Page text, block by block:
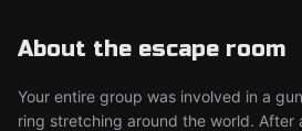
About the escape room
Your entire group was involved in a
ring stretching around the world. After